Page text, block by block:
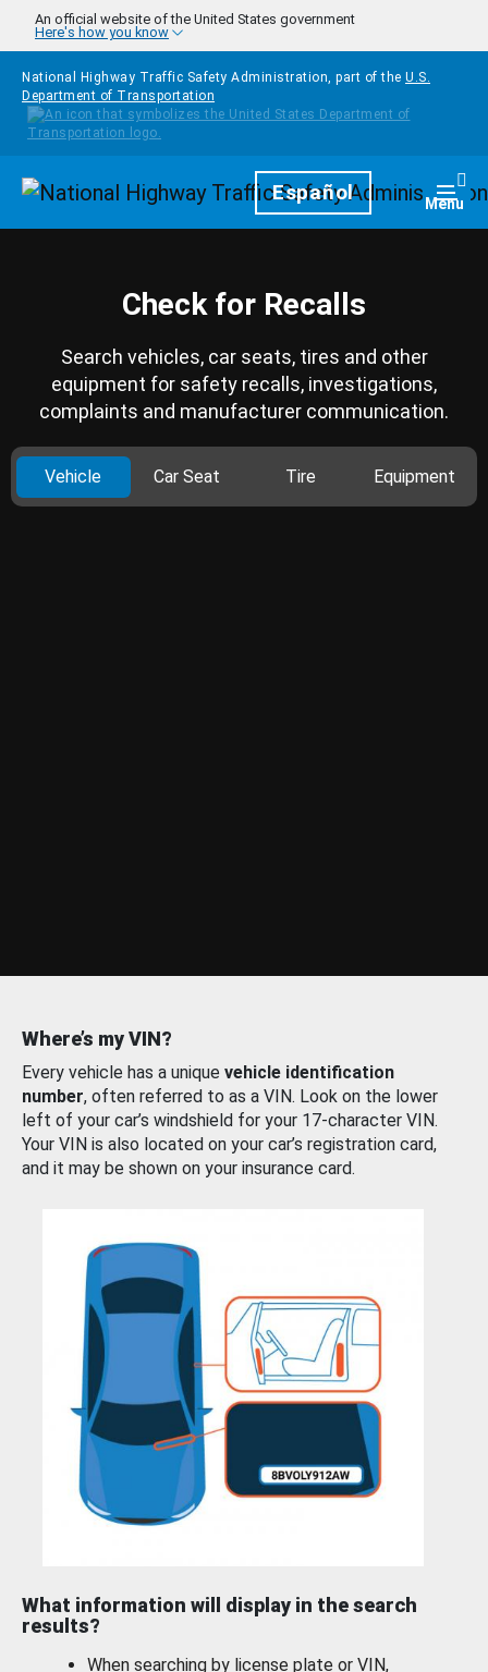
Skip to main content
An official website of the United States government
Here's how you know
National Highway Traffic Safety Administration, part of the U.S.
Department of Transportation
HomepageEspañol Menu
Check for Recalls
Search vehicles, car seats, tires and other
equipment for safety recalls, investigations,
complaints and manufacturer communication.
Vehicle Car Seat Tire Equipment
Where’s my VIN?
Every vehicle has a unique vehicle identification
number, often referred to as a VIN. Look on the lower
left of your car’s windshield for your 17-character VIN.
Your VIN is also located on your car’s registration card,
and it may be shown on your insurance card.
What information will display in the search
results?
When searching by license plate or VIN,